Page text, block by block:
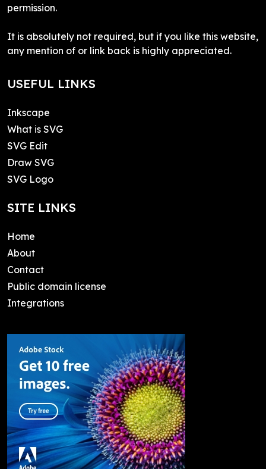
permission.
It is absolutely not required, but if you like this website,
any mention of or link back is highly appreciated.
USEFUL LINKS
Inkscape
What is SVG
SVG Edit
Draw SVG
SVG Logo
SITE LINKS
Home
About
Contact
Public domain license
Integrations